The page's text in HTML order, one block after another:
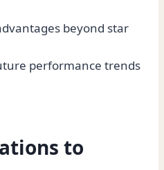
beyond star
performance trends
to